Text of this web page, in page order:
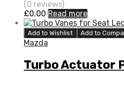
(0 reviews)
£0.00 Read more
Add to Wishlist Add to
Mazda
Turbo Actuator